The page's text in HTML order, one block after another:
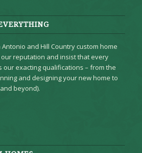
and Hill Country custom home
reputation and insist that every
our exacting qualifications – from the
and designing your new home to
beyond).